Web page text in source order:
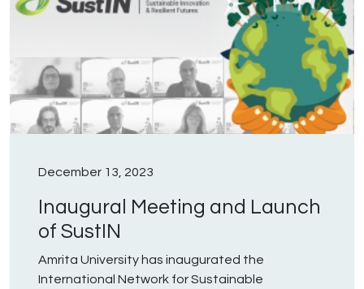
December 13, 2023
Inaugural Meeting and Launch
of SustIN
Amrita University has inaugurated the
International Network for Sustainable